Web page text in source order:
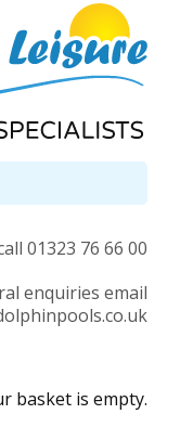
01323 76 66 00
enquiries email
basket is empty.